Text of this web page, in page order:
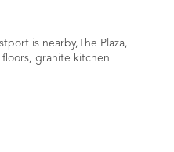
is nearby,The Plaza,
floors, granite kitchen